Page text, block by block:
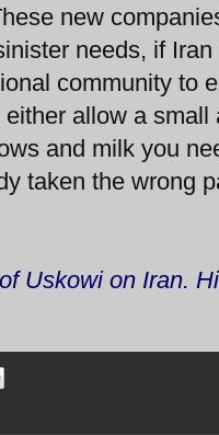
new
needs, if
community to
allow a small
and milk you
taken the wrong
Uskowi on Iran.